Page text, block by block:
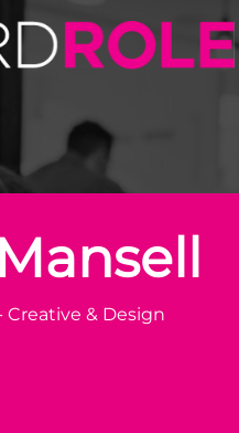
& Design